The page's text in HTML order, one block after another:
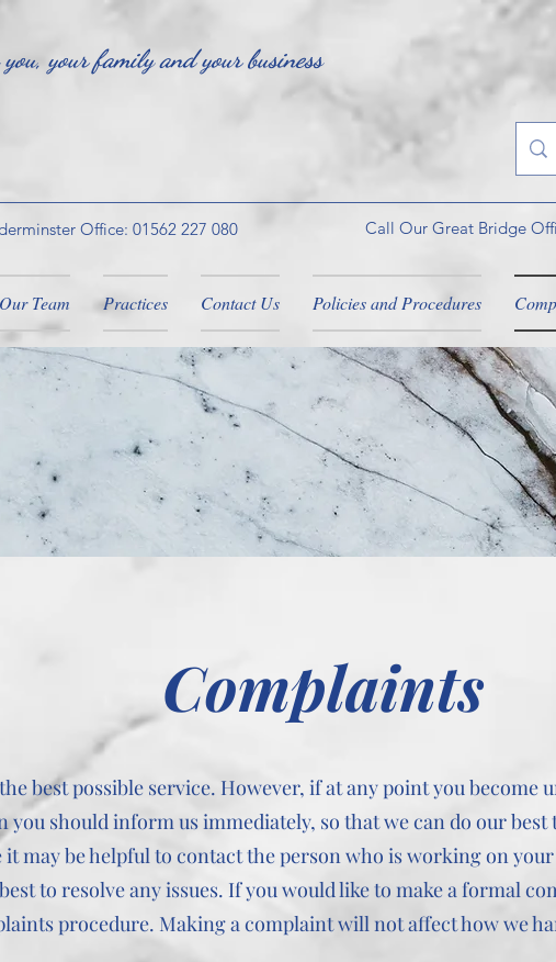
you, your family and your business
Office: 01562 227 080 Call Our Great Bridge
Our Team Practices Contact Us Policies and Procedures
Complaints
best possible service. However, if at any point you become
you should inform us immediately, so that we can do our
may be helpful to contact the person who is working on
to resolve any issues. If you would like to make a formal
procedure. Making a complaint will not affect how we